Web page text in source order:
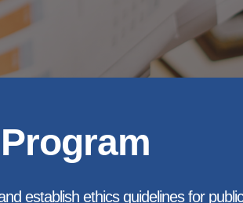
establish ethics guidelines for